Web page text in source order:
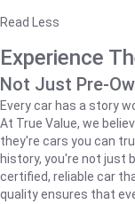
Read Less
Experience
Not Just Pre-
Every car has a story
At True Value, we
they're cars you can
history, you're not just
certified, reliable car
quality ensures that